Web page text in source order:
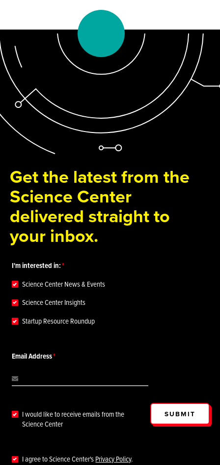
Get the latest from the
Science Center
delivered straight to
your inbox.
I'm interested in:
Science Center News & Events
Science Center Insights
Startup Resource Roundup
Email Address
I would like to receive emails from the
Science Center
I agree to Science Center'sPrivacy Policy.
SUBMIT